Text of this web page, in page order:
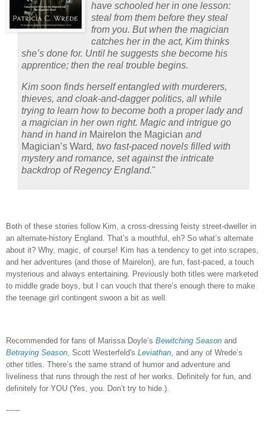
have schooled her in one lesson:
steal from them before they steal
from you. But when the magician
catches her in the act, Kim thinks
she’s done for. Until he suggests she become his
apprentice; then the real trouble begins.
Kim soon finds herself entangled with murderers,
thieves, and cloak-and-dagger politics, all while
trying to learn how to become both a proper lady and
a magician in her own right. Magic and intrigue go
hand in hand in Mairelon the Magician and
Magician’s Ward, two fast-paced novels filled with
mystery and romance, set against the intricate
backdrop of Regency England."
Both of these stories follow Kim, a cross-dressing feisty street-dweller in
an alternate-history England. That’s a mouthful, eh? So what’s alternate
about it? Why, magic, of course! Kim has a tendency to get into scrapes,
and her adventures (and those of Mairelon), are fun, fast-paced, a touch
mysterious and always entertaining. Previously both titles were marketed
to middle grade boys, but I can vouch that there’s enough there to make
the teenage girl contingent swoon a bit as well.
Recommended for fans of Marissa Doyle’s Bewitching Season and
Betraying Season, Scott Westerfeld's Leviathan, and any of Wrede’s
other titles. There’s the same strand of humor and adventure and
liveliness that runs through the rest of her works. Definitely for fun, and
definitely for YOU (Yes, you. Don’t try to hide.).
------